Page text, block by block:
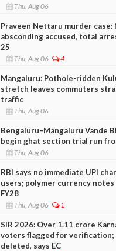
Thu, Aug 06
Praveen Nettaru murder case:
absconding accused, total
25
Thu, Aug 06 4
Mangaluru: Pothole-ridden
stretch leaves commuters
traffic
Thu, Aug 06
Bengaluru–Mangaluru Vande
begin ghat section trial run
Thu, Aug 06
RBI says no immediate UPI
users; polymer currency
FY28
Thu, Aug 06 1
SIR 2026: Over 1.11 crore
voters flagged for verification;
deleted, says EC